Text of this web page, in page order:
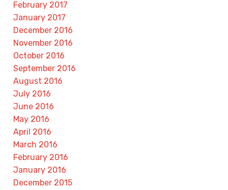
February 2017
January 2017
December 2016
November 2016
October 2016
September 2016
August 2016
July 2016
June 2016
May 2016
April 2016
March 2016
February 2016
January 2016
December 2015